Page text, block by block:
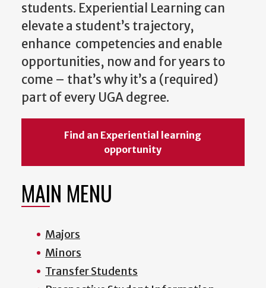
students. Experiential Learning can
elevate a student’s trajectory,
enhance competencies and enable
opportunities, now and for years to
come – that’s why it’s a (required)
part of every UGA degree.
Find an Experiential learning
opportunity
MAIN MENU
Majors
Minors
Transfer Students